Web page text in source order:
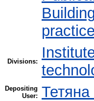
Divisions:
Depositing
User: